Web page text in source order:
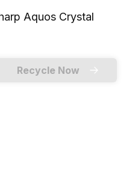
Aquos Crystal
Recycle Now